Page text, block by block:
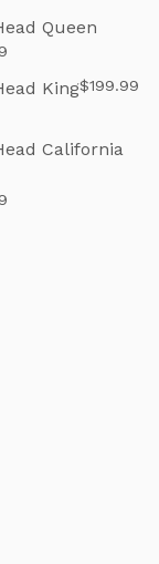
Queen
King$199.99
California